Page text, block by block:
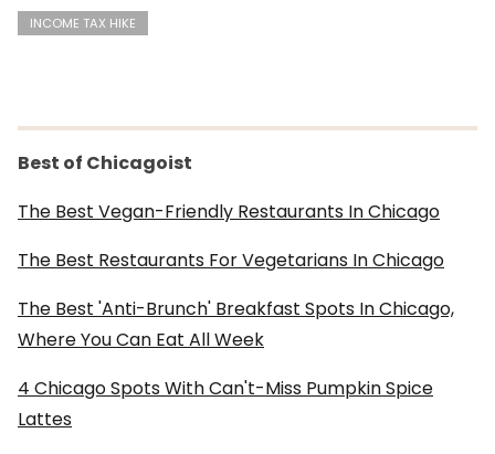
INCOME TAX HIKE
Best of Chicagoist
The Best Vegan-Friendly Restaurants In Chicago
The Best Restaurants For Vegetarians In Chicago
The Best 'Anti-Brunch' Breakfast Spots In Chicago,
Where You Can Eat All Week
4 Chicago Spots With Can't-Miss Pumpkin Spice
Lattes